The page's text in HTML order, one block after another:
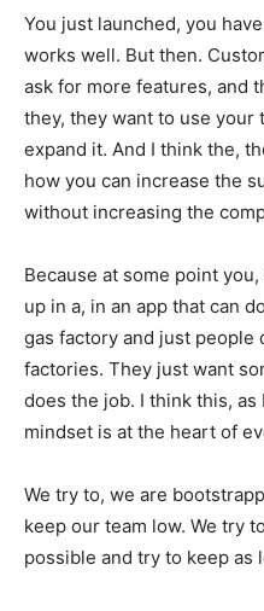
You just launched, you
works well. But then.
ask for more features, and
they, they want to use your
expand it. And I think the,
how you can increase the
without increasing the
Because at some point
up in a, in an app that can
gas factory and just people
factories. They just want
does the job. I think this,
mindset is at the heart of
We try to, we are
keep our team low. We try
possible and try to keep as